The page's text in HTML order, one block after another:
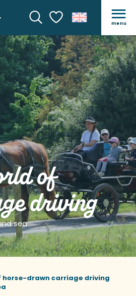
SearchVoir les favoris
menu
of
driving
sea
horse-drawn carriage driving